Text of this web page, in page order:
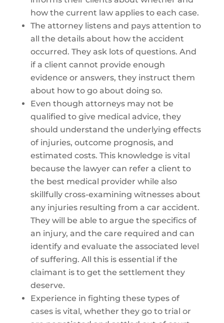
how the current law applies to each case.
The attorney listens and pays attention to
all the details about how the accident
occurred. They ask lots of questions. And
if a client cannot provide enough
evidence or answers, they instruct them
about how to go about doing so.
Even though attorneys may not be
qualified to give medical advice, they
should understand the underlying effects
of injuries, outcome prognosis, and
estimated costs. This knowledge is vital
because the lawyer can refer a client to
the best medical provider while also
skillfully cross-examining witnesses about
any injuries resulting from a car accident.
They will be able to argue the specifics of
an injury, and the care required and can
identify and evaluate the associated level
of suffering. All this is essential if the
claimant is to get the settlement they
deserve.
Experience in fighting these types of
cases is vital, whether they go to trial or